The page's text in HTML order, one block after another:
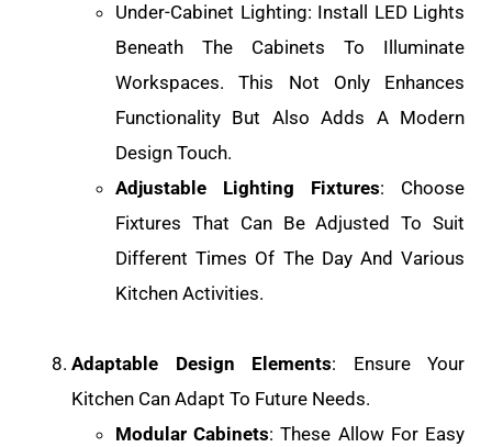
Under-Cabinet Lighting: Install LED Lights
Beneath The Cabinets To Illuminate
Workspaces. This Not Only Enhances
Functionality But Also Adds A Modern
Design Touch.
Adjustable Lighting Fixtures: Choose
Fixtures That Can Be Adjusted To Suit
Different Times Of The Day And Various
Kitchen Activities.
Adaptable Design Elements: Ensure Your
Kitchen Can Adapt To Future Needs.
Modular Cabinets: These Allow For Easy